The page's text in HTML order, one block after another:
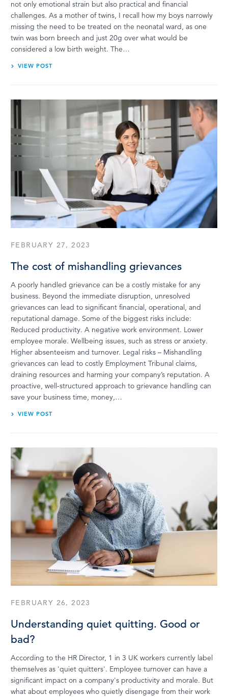
not only emotional strain but also practical and financial
challenges. As a mother of twins, I recall how my boys narrowly
missing the need to be treated on the neonatal ward, as one
twin was born breech and just 20g over what would be
considered a low birth weight. The…
VIEW POST
FEBRUARY 27, 2023
The cost of mishandling grievances
A poorly handled grievance can be a costly mistake for any
business. Beyond the immediate disruption, unresolved
grievances can lead to significant financial, operational, and
reputational damage. Some of the biggest risks include:
Reduced productivity. A negative work environment. Lower
employee morale. Wellbeing issues, such as stress or anxiety.
Higher absenteeism and turnover. Legal risks – Mishandling
grievances can lead to costly Employment Tribunal claims,
draining resources and harming your company’s reputation. A
proactive, well-structured approach to grievance handling can
save your business time, money,…
VIEW POST
FEBRUARY 26, 2023
Understanding quiet quitting. Good or
bad?
According to the HR Director, 1 in 3 UK workers currently label
themselves as 'quiet quitters'. Employee turnover can have a
significant impact on a company's productivity and morale. But
what about employees who quietly disengage from their work